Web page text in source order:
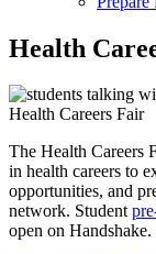
Health
The Health Careers
in health careers to
opportunities, and
network. Student
open on Handshake.